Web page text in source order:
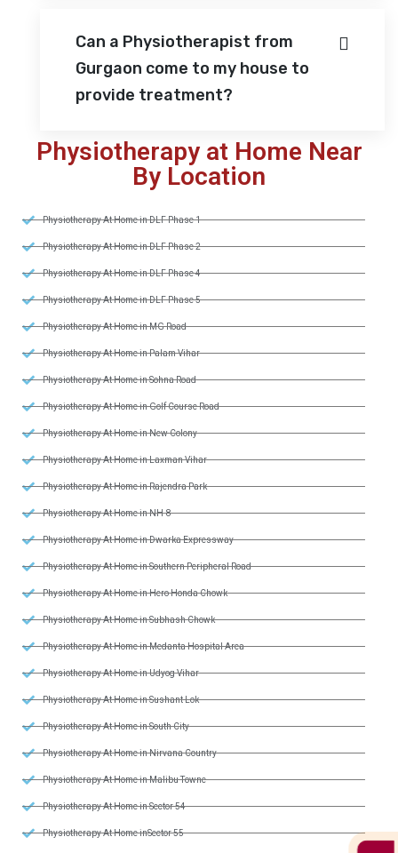
Can a Physiotherapist from
Gurgaon come to my house to
provide treatment?
Physiotherapy at Home Near
By Location
Physiotherapy At Home in DLF Phase 1
Physiotherapy At Home in DLF Phase 2
Physiotherapy At Home in DLF Phase 4
Physiotherapy At Home in DLF Phase 5
Physiotherapy At Home in MG Road
Physiotherapy At Home in Palam Vihar
Physiotherapy At Home in Sohna Road
Physiotherapy At Home in Golf Course Road
Physiotherapy At Home in New Colony
Physiotherapy At Home in Laxman Vihar
Physiotherapy At Home in Rajendra Park
Physiotherapy At Home in NH-8
Physiotherapy At Home in Dwarka Expressway
Physiotherapy At Home in Southern Peripheral Road
Physiotherapy At Home in Hero Honda Chowk
Physiotherapy At Home in Subhash Chowk
Physiotherapy At Home in Medanta Hospital Area
Physiotherapy At Home in Udyog Vihar
Physiotherapy At Home in Sushant Lok
Physiotherapy At Home in South City
Physiotherapy At Home in Nirvana Country
Physiotherapy At Home in Malibu Towne
Physiotherapy At Home in Sector 54
Physiotherapy At Home inSector 55